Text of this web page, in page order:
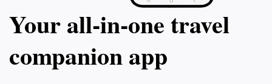
Your all‑in‑one travel
companion app